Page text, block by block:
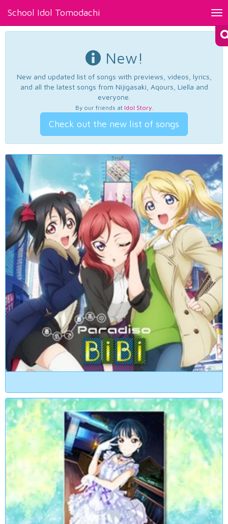
School Idol Tomodachi
New!
New and updated list of songs with previews, videos, lyrics,
and all the latest songs from Nijigasaki, Aqours, Liella and
everyone.
By our friends at Idol Story.
Check out the new list of songs